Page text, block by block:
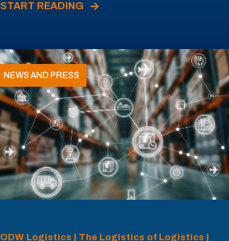
START READING
NEWS AND PRESS
ODW Logistics | The Logistics of Logistics |